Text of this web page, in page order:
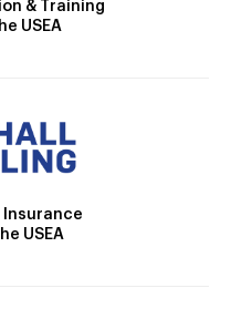
& Training
USEA
Insurance
USEA